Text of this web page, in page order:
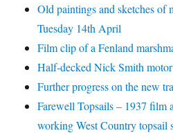
Old paintings and sketches of
Tuesday 14th April
Film clip of a Fenland
Half-decked Nick Smith
Further progress on the new
Farewell Topsails – 1937 film
working West Country topsail